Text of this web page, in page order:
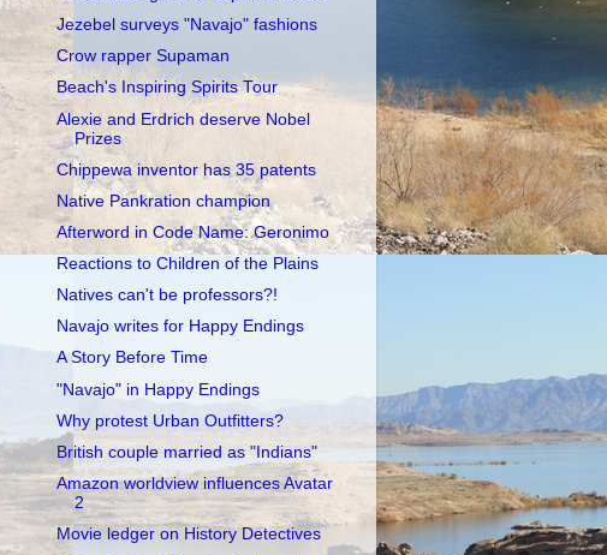
Jezebel surveys "Navajo" fashions
Crow rapper Supaman
Beach's Inspiring Spirits Tour
Alexie and Erdrich deserve Nobel
Prizes
Chippewa inventor has 35 patents
Native Pankration champion
Afterword in Code Name: Geronimo
Reactions to Children of the Plains
Natives can't be professors?!
Navajo writes for Happy Endings
A Story Before Time
"Navajo" in Happy Endings
Why protest Urban Outfitters?
British couple married as "Indians"
Amazon worldview influences Avatar
2
Movie ledger on History Detectives